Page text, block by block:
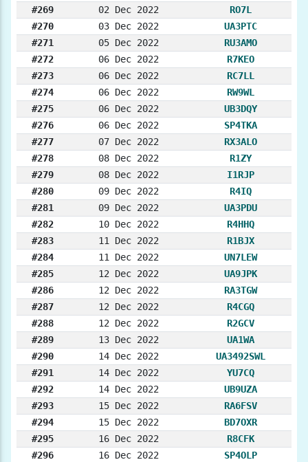
#269
02 Dec 2022
RO7L
#270
03 Dec 2022
UA3PTC
#271
05 Dec 2022
RU3AMO
#272
06 Dec 2022
R7KEO
#273
06 Dec 2022
RC7LL
#274
06 Dec 2022
RW9WL
#275
06 Dec 2022
UB3DQY
#276
06 Dec 2022
SP4TKA
#277
07 Dec 2022
RX3ALO
#278
08 Dec 2022
R1ZY
#279
08 Dec 2022
I1RJP
#280
09 Dec 2022
R4IQ
#281
09 Dec 2022
UA3PDU
#282
10 Dec 2022
R4HHQ
#283
11 Dec 2022
R1BJX
#284
11 Dec 2022
UN7LEW
#285
12 Dec 2022
UA9JPK
#286
12 Dec 2022
RA3TGW
#287
12 Dec 2022
R4CGQ
#288
12 Dec 2022
R2GCV
#289
13 Dec 2022
UA1WA
#290
14 Dec 2022
UA3492SWL
#291
14 Dec 2022
YU7CQ
#292
14 Dec 2022
UB9UZA
#293
15 Dec 2022
RA6FSV
#294
15 Dec 2022
BD7OXR
#295
16 Dec 2022
R8CFK
#296
16 Dec 2022
SP4OLP